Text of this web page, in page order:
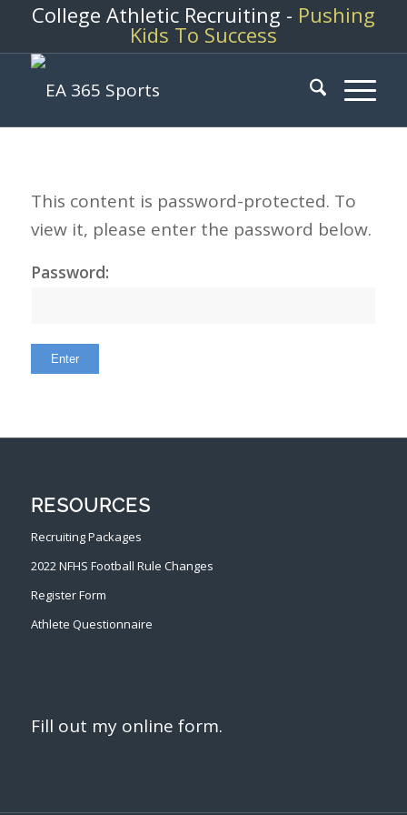
College Athletic Recruiting - Pushing
Kids To Success
This content is password-protected. To
view it, please enter the password below.
Password:
RESOURCES
Recruiting Packages
2022 NFHS Football Rule Changes
Register Form
Athlete Questionnaire
Fill out my online form.